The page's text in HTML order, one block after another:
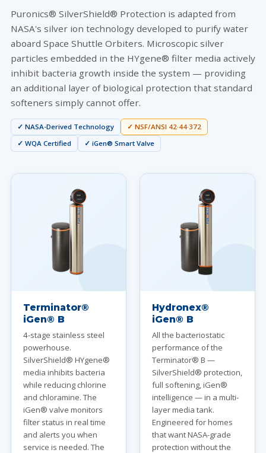
Puronics® SilverShield® Protection is adapted from
NASA's silver ion technology developed to purify water
aboard Space Shuttle Orbiters. Microscopic silver
particles embedded in the HYgene® filter media actively
inhibit bacteria growth inside the system — providing
an additional layer of biological protection that standard
softeners simply cannot offer.
✓ NASA-Derived Technology
✓ NSF/ANSI 42·44·372
✓ WQA Certified
✓ iGen® Smart Valve
Terminator®
iGen® B
4-stage stainless steel
powerhouse.
SilverShield® HYgene®
media inhibits bacteria
while reducing chlorine
and chloramine. The
iGen® valve monitors
filter status in real time
and alerts you when
service is needed. The
Hydronex®
iGen® B
All the bacteriostatic
performance of the
Terminator® B —
SilverShield® protection,
full softening, iGen®
intelligence — in a multi-
layer media tank.
Engineered for homes
that want NASA-grade
protection without the